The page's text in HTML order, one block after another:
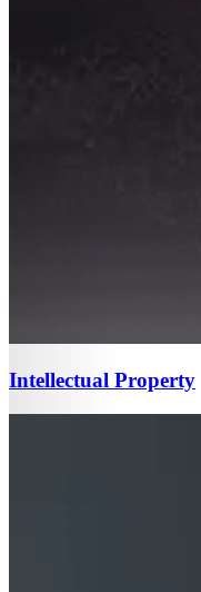
Intellectual Property